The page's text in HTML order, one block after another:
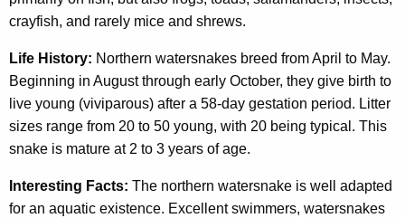
crayfish, and rarely mice and shrews.
Life History: Northern watersnakes breed from April to May.
Beginning in August through early October, they give birth to
live young (viviparous) after a 58-day gestation period. Litter
sizes range from 20 to 50 young, with 20 being typical. This
snake is mature at 2 to 3 years of age.
Interesting Facts: The northern watersnake is well adapted
for an aquatic existence. Excellent swimmers, watersnakes